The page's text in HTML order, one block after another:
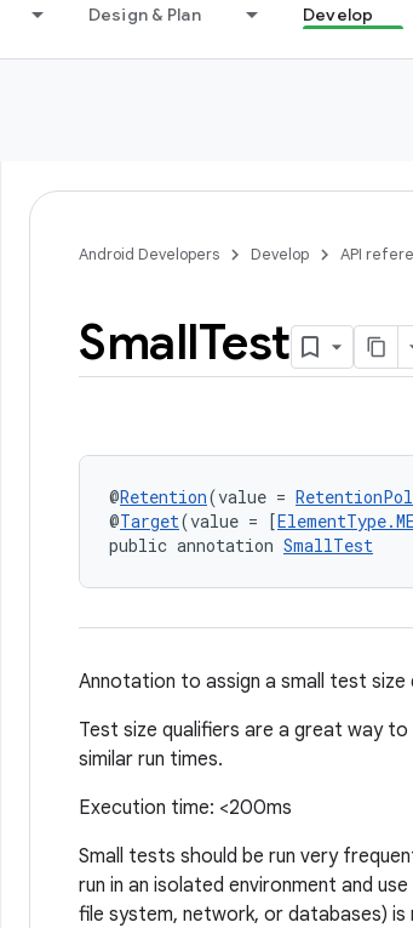
Design & Plan Develop
Android Developers Develop API
SmallTest
@Retention(value =
@Target(value = [
public annotation SmallTest
Annotation to assign a small test
Test size qualifiers are a great way
similar run times.
Execution time: <200ms
Small tests should be run very
run in an isolated environment and
file system, network, or databases)